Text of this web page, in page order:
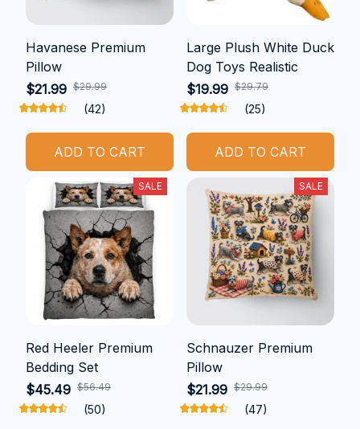
Havanese Premium
Pillow
$21.99 $29.99
(42)
ADD TO CART
Large Plush White Duck
Dog Toys Realistic
$19.99 $29.79
(25)
ADD TO CART
SALE
Red Heeler Premium
Bedding Set
$45.49 $56.49
(50)
SALE
Schnauzer Premium
Pillow
$21.99 $29.99
(47)